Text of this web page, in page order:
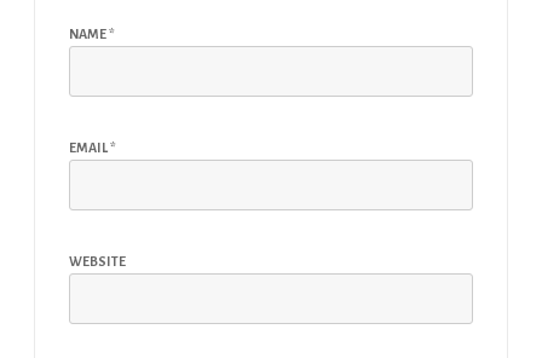
NAME*
EMAIL*
WEBSITE